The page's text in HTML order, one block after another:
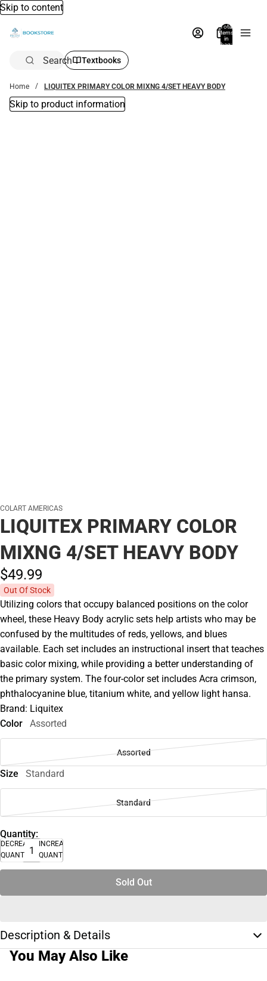
Skip to content
Total
items
in
bag:
Search Textbooks
Home LIQUITEX PRIMARY COLOR MIXNG 4/SET HEAVY BODY
Skip to product information
COLART AMERICAS
LIQUITEX PRIMARY COLOR
MIXNG 4/SET HEAVY BODY
$49.99
Out Of Stock
Utilizing colors that occupy balanced positions on the color
wheel, these Heavy Body acrylic sets help artists who may be
confused by the multitudes of reds, yellows, and blues
available. Each set includes an instructional insert that teaches
basic color mixing, while providing a better understanding of
the primary system. The four-color set includes Acra crimson,
phthalocyanine blue, titanium white, and yellow light hansa.
Brand: Liquitex
Color
Assorted
Assorted
Size Standard
Standard
Quantity:
DECREASE
QUANTITY
INCREASE
QUANTITY
Sold Out
Description & Details
You May Also Like